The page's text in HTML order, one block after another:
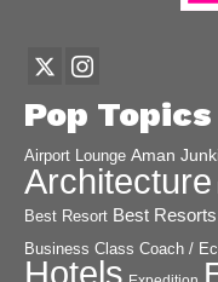
Pop Topics
Airport Lounge Aman
Architecture
Best Resort Best Resorts
Business Class Coach /
Hotels